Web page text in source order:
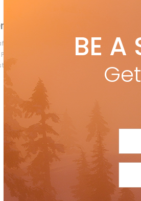
2010
Patrol System and Canadian Ski Guide
technology By F.M.Swangard MD, Bob
BE A